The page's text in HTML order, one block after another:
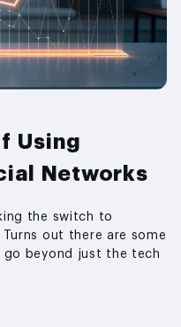
Using
Networks
the switch to
out there are some
beyond just the tech